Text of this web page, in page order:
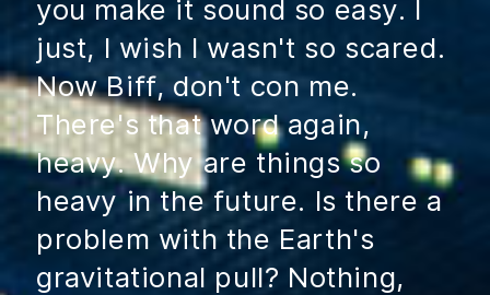
you make it sound so easy. I
just, I wish I wasn't so scared.
Now Biff, don't con me.
There's that word again,
heavy. Why are things so
heavy in the future. Is there a
problem with the Earth's
gravitational pull? Nothing,